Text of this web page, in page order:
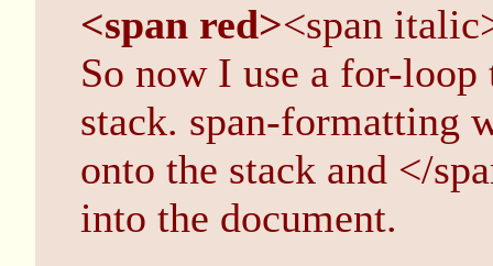
<span red><span
So now I use a for-
stack. span-formatting
onto the stack and </
into the document.